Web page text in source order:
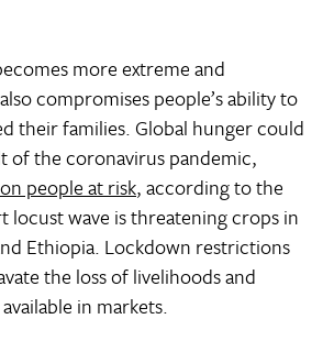
more extreme and
compromises people’s ability to
their families. Global hunger could
of the coronavirus pandemic,
people at risk, according to the
locust wave is threatening crops in
Ethiopia. Lockdown restrictions
the loss of livelihoods and
in markets.